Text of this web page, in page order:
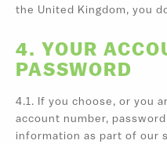
the United Kingdom, you
4. YOUR
PASSWORD
4.1. If you choose, or you
account number,
information as part of our